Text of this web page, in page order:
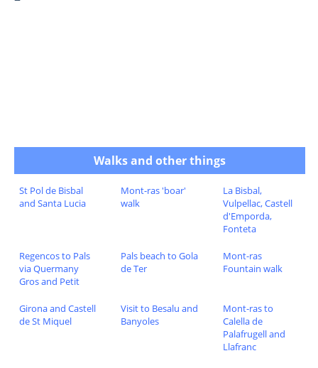
Walks and other things
St Pol de Bisbal
and Santa Lucia
Mont-ras 'boar'
walk
La Bisbal,
Vulpellac, Castell
d'Emporda,
Fonteta
Regencos to Pals
via Quermany
Gros and Petit
Pals beach to Gola
de Ter
Mont-ras
Fountain walk
Girona and Castell
de St Miquel
Visit to Besalu and
Banyoles
Mont-ras to
Calella de
Palafrugell and
Llafranc